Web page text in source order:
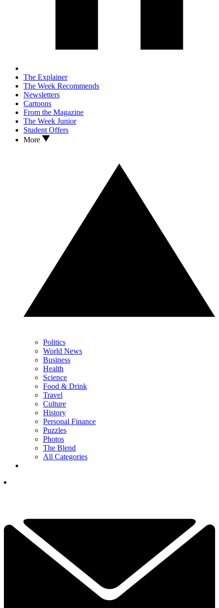
The Explainer
The Week Recommends
Newsletters
Cartoons
From the Magazine
The Week Junior
Student Offers
More
Politics
World News
Business
Health
Science
Food & Drink
Travel
Culture
History
Personal Finance
Puzzles
Photos
The Blend
All Categories